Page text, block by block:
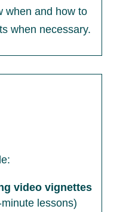
when and how to
when necessary.
video vignettes
lessons)